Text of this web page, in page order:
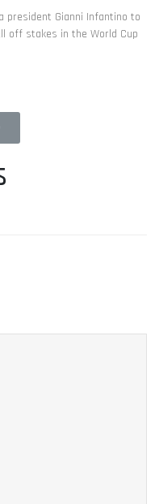
president Gianni Infantino to
off stakes in the World Cup